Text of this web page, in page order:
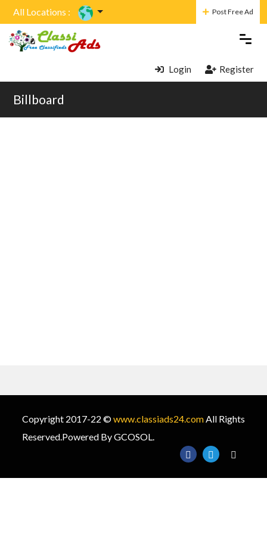
All Locations : Post Free Ad
Login Register
Billboard
Copyright 2017-22 ©www.classiads24.comAll Rights
Reserved.Powered By GCOSOL.